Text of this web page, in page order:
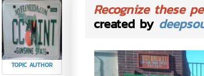
TOPIC AUTHOR
Recognize these
created by